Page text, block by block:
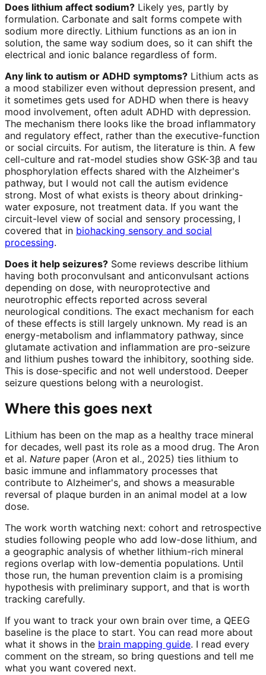
Does lithium affect sodium? Likely yes, partly by
formulation. Carbonate and salt forms compete with
sodium more directly. Lithium functions as an ion in
solution, the same way sodium does, so it can shift the
electrical and ionic balance regardless of form.
Any link to autism or ADHD symptoms? Lithium acts as
a mood stabilizer even without depression present, and
it sometimes gets used for ADHD when there is heavy
mood involvement, often adult ADHD with depression.
The mechanism there looks like the broad inflammatory
and regulatory effect, rather than the executive-function
or social circuits. For autism, the literature is thin. A few
cell-culture and rat-model studies show GSK-3β and tau
phosphorylation effects shared with the Alzheimer's
pathway, but I would not call the autism evidence
strong. Most of what exists is theory about drinking-
water exposure, not treatment data. If you want the
circuit-level view of social and sensory processing, I
covered that in biohacking sensory and social
processing.
Does it help seizures? Some reviews describe lithium
having both proconvulsant and anticonvulsant actions
depending on dose, with neuroprotective and
neurotrophic effects reported across several
neurological conditions. The exact mechanism for each
of these effects is still largely unknown. My read is an
energy-metabolism and inflammatory pathway, since
glutamate activation and inflammation are pro-seizure
and lithium pushes toward the inhibitory, soothing side.
This is dose-specific and not well understood. Deeper
seizure questions belong with a neurologist.
Where this goes next
Lithium has been on the map as a healthy trace mineral
for decades, well past its role as a mood drug. The Aron
et al. Nature paper (Aron et al., 2025) ties lithium to
basic immune and inflammatory processes that
contribute to Alzheimer's, and shows a measurable
reversal of plaque burden in an animal model at a low
dose.
The work worth watching next: cohort and retrospective
studies following people who add low-dose lithium, and
a geographic analysis of whether lithium-rich mineral
regions overlap with low-dementia populations. Until
those run, the human prevention claim is a promising
hypothesis with preliminary support, and that is worth
tracking carefully.
If you want to track your own brain over time, a QEEG
baseline is the place to start. You can read more about
what it shows in the brain mapping guide. I read every
comment on the stream, so bring questions and tell me
what you want covered next.